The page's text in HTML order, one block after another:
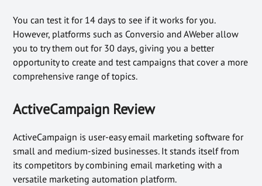
You can test it for 14 days to see if it works for you.
However, platforms such as Conversio and AWeber allow
you to try them out for 30 days, giving you a better
opportunity to create and test campaigns that cover a more
comprehensive range of topics.
ActiveCampaign Review
ActiveCampaign is user-easy email marketing software for
small and medium-sized businesses. It stands itself from
its competitors by combining email marketing with a
versatile marketing automation platform.